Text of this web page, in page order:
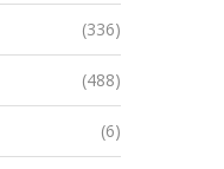
(336)
(488)
(6)